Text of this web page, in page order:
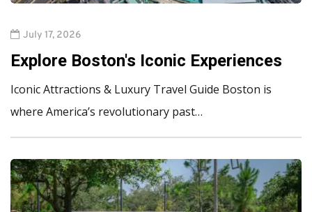
July 17, 2026
Explore Boston's Iconic Experiences
Iconic Attractions & Luxury Travel Guide Boston is
where America’s revolutionary past…